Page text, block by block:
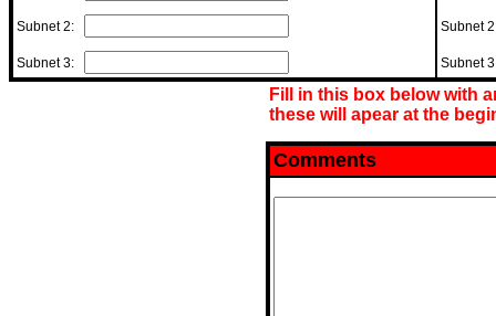
Subnet 2:
Subnet 3:
Subnet
Subnet
Fill in this box below with
these will apear at the
Comments